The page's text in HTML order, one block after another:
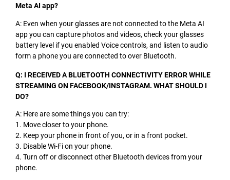
Meta AI app?
A: Even when your glasses are not connected to the Meta AI
app you can capture photos and videos, check your glasses
battery level if you enabled Voice controls, and listen to audio
form a phone you are connected to over Bluetooth.
Q: I RECEIVED A BLUETOOTH CONNECTIVITY ERROR WHILE
STREAMING ON FACEBOOK/INSTAGRAM. WHAT SHOULD I
DO?
A: Here are some things you can try:
1. Move closer to your phone.
2. Keep your phone in front of you, or in a front pocket.
3. Disable Wi-Fi on your phone.
4. Turn off or disconnect other Bluetooth devices from your
phone.